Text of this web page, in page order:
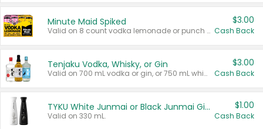
Minute Maid Spiked
Valid on 8 count vodka lemonade or punch variety multi-packs.
$3.00
Cash Back
Tenjaku Vodka, Whisky, or Gin
Valid on 700 mL vodka or gin, or 750 mL whisky.
$3.00
Cash Back
TYKU White Junmai or Black Junmai Ginjo Sake
Valid on 330 mL.
$1.00
Cash Back